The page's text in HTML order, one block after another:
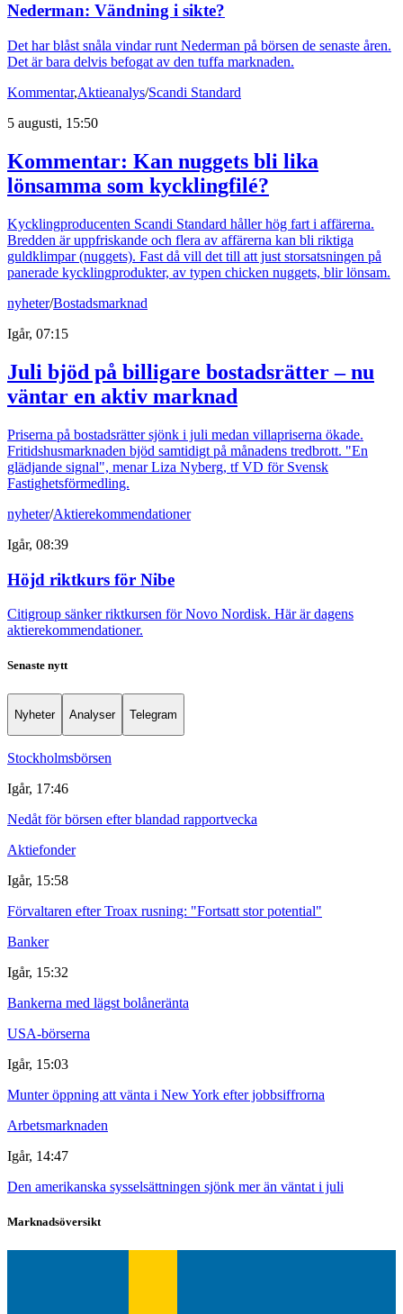
Nederman: Vändning i sikte?
Det har blåst snåla vindar runt Nederman på börsen de senaste åren.
Det är bara delvis befogat av den tuffa marknaden.
Kommentar,Aktieanalys/Scandi Standard
5 augusti, 15:50
Kommentar: Kan nuggets bli lika
lönsamma som kycklingfilé?
Kycklingproducenten Scandi Standard håller hög fart i affärerna.
Bredden är uppfriskande och flera av affärerna kan bli riktiga
guldklimpar (nuggets). Fast då vill det till att just storsatsningen på
panerade kycklingprodukter, av typen chicken nuggets, blir lönsam.
nyheter/Bostadsmarknad
Igår, 07:15
Juli bjöd på billigare bostadsrätter – nu
väntar en aktiv marknad
Priserna på bostadsrätter sjönk i juli medan villapriserna ökade.
Fritidshusmarknaden bjöd samtidigt på månadens tredbrott. "En
glädjande signal", menar Liza Nyberg, tf VD för Svensk
Fastighetsförmedling.
nyheter/Aktierekommendationer
Igår, 08:39
Höjd riktkurs för Nibe
Citigroup sänker riktkursen för Novo Nordisk. Här är dagens
aktierekommendationer.
Senaste nytt
Nyheter Analyser Telegram
Stockholmsbörsen
Igår, 17:46
Nedåt för börsen efter blandad rapportvecka
Aktiefonder
Igår, 15:58
Förvaltaren efter Troax rusning: "Fortsatt stor potential"
Banker
Igår, 15:32
Bankerna med lägst bolåneränta
USA-börserna
Igår, 15:03
Munter öppning att vänta i New York efter jobbsiffrorna
Arbetsmarknaden
Igår, 14:47
Den amerikanska sysselsättningen sjönk mer än väntat i juli
Marknadsöversikt